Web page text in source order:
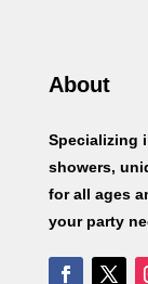
About
Specializing
showers,
for all ages
your party